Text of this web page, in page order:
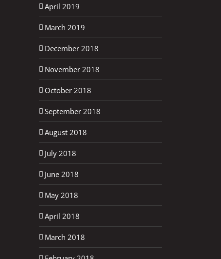
April 2019
March 2019
December 2018
November 2018
October 2018
September 2018
August 2018
July 2018
June 2018
May 2018
April 2018
March 2018